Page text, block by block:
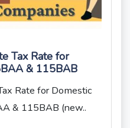
Tax Rate for
& 115BAB
Rate for Domestic
& 115BAB (new..